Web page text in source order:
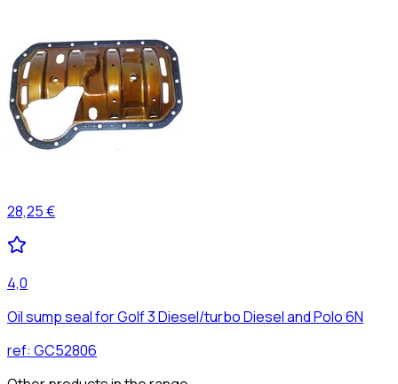
28,25 €
4,0
Oil sump seal for Golf 3 Diesel/turbo Diesel and Polo 6N
ref: GC52806